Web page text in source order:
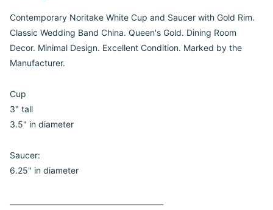
Contemporary Noritake White Cup and Saucer with Gold Rim.
Classic Wedding Band China. Queen's Gold. Dining Room
Decor. Minimal Design. Excellent Condition. Marked by the
Manufacturer.
Cup
3" tall
3.5" in diameter
Saucer:
6.25" in diameter